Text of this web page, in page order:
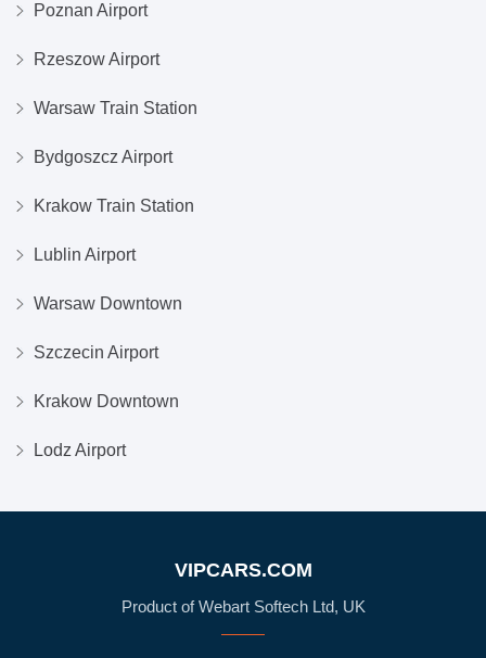
Poznan Airport
Rzeszow Airport
Warsaw Train Station
Bydgoszcz Airport
Krakow Train Station
Lublin Airport
Warsaw Downtown
Szczecin Airport
Krakow Downtown
Lodz Airport
VIPCARS.COM
Product of Webart Softech Ltd, UK